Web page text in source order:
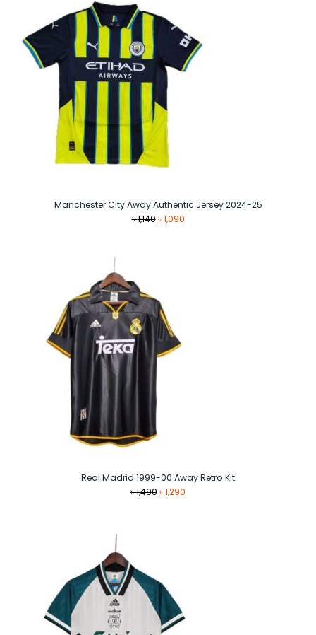
Manchester City Away Authentic Jersey 2024-25
৳1,140 Original
৳1,090Current
Real Madrid 1999-00 Away Retro Kit
৳1,490Original
৳1,290